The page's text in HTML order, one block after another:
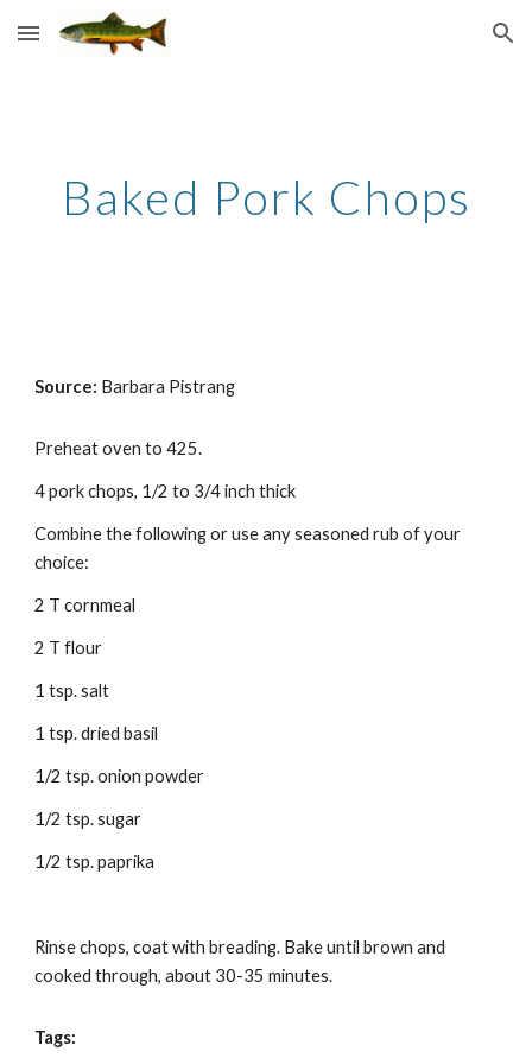
Skip to main content Skip to navigation
Baked Pork Chops
Source: Barbara Pistrang
Preheat oven to 425.
4 pork chops, 1/2 to 3/4 inch thick
Combine the following or use any seasoned rub of your
choice:
2 T cornmeal
2 T flour
1 tsp. salt
1 tsp. dried basil
1/2 tsp. onion powder
1/2 tsp. sugar
1/2 tsp. paprika
Rinse chops, coat with breading. Bake until brown and
cooked through, about 30-35 minutes.
Tags: